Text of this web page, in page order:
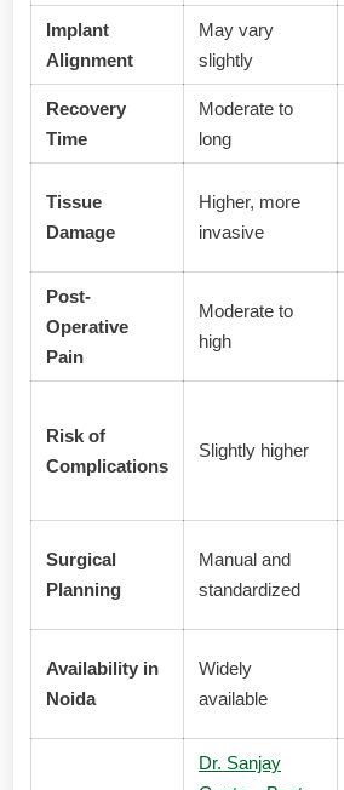
Implant
Alignment
May vary
slightly
Recovery
Time
Moderate to
long
Tissue
Damage
Higher, more
invasive
Post-
Operative
Pain
Moderate to
high
Risk of
Complications
Slightly higher
Surgical
Planning
Manual and
standardized
Availability in
Noida
Widely
available
Dr. Sanjay